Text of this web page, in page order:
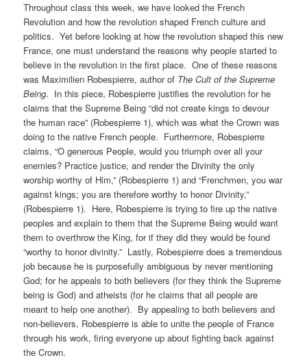
Throughout class this week, we have looked the French
Revolution and how the revolution shaped French culture and
politics. Yet before looking at how the revolution shaped this new
France, one must understand the reasons why people started to
believe in the revolution in the first place. One of these reasons
was Maximilien Robespierre, author of The Cult of the Supreme
Being. In this piece, Robespierre justifies the revolution for he
claims that the Supreme Being “did not create kings to devour
the human race” (Robespierre 1), which was what the Crown was
doing to the native French people. Furthermore, Robespierre
claims, “O generous People, would you triumph over all your
enemies? Practice justice, and render the Divinity the only
worship worthy of Him,” (Robespierre 1) and “Frenchmen, you war
against kings; you are therefore worthy to honor Divinity,”
(Robespierre 1). Here, Robespierre is trying to fire up the native
peoples and explain to them that the Supreme Being would want
them to overthrow the King, for if they did they would be found
“worthy to honor divinity.” Lastly, Robespierre does a tremendous
job because he is purposefully ambiguous by never mentioning
God; for he appeals to both believers (for they think the Supreme
being is God) and atheists (for he claims that all people are
meant to help one another). By appealing to both believers and
non-believers, Robespierre is able to unite the people of France
through his work, firing everyone up about fighting back against
the Crown.